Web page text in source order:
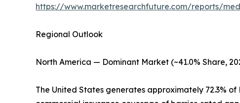
https://www.marketresearchfuture.com/reports/
Regional Outlook
North America — Dominant Market (~41.0% Share,
The United States generates approximately 72.3%